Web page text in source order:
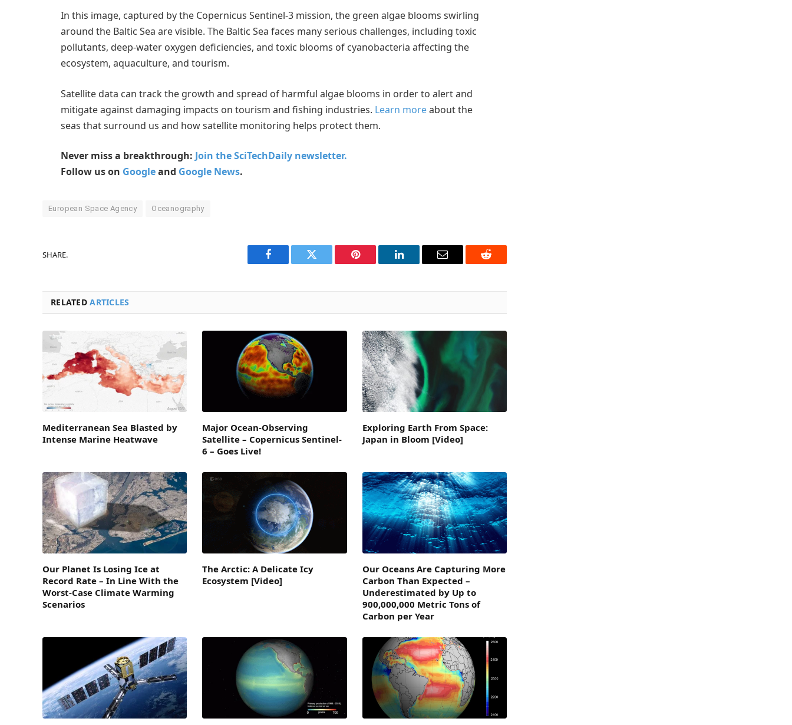
In this image, captured by the Copernicus Sentinel-3 mission, the green algae blooms swirling
around the Baltic Sea are visible. The Baltic Sea faces many serious challenges, including toxic
pollutants, deep-water oxygen deficiencies, and toxic blooms of cyanobacteria affecting the
ecosystem, aquaculture, and tourism.
Satellite data can track the growth and spread of harmful algae blooms in order to alert and
mitigate against damaging impacts on tourism and fishing industries. Learn moreabout the
seas that surround us and how satellite monitoring helps protect them.
Never miss a breakthrough: Join the SciTechDaily newsletter.
Follow us on Googleand Google News.
European Space Agency Oceanography
SHARE.
Facebook Twitter Pinterest LinkedIn Email Reddit
RELATEDARTICLES
Mediterranean Sea Blasted by
Intense Marine Heatwave
Major Ocean-Observing
Satellite – Copernicus Sentinel-
6 – Goes Live!
Exploring Earth From Space:
Japan in Bloom [Video]
Our Planet Is Losing Ice at
Record Rate – In Line With the
Worst-Case Climate Warming
Scenarios
The Arctic: A Delicate Icy
Ecosystem [Video]
Our Oceans Are Capturing More
Carbon Than Expected –
Underestimated by Up to
900,000,000 Metric Tons of
Carbon per Year